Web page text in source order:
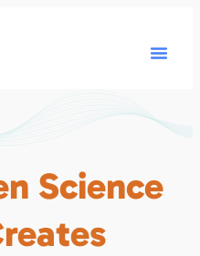
Science